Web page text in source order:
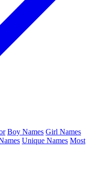
Boy Names Girl Names
Unique Names Most